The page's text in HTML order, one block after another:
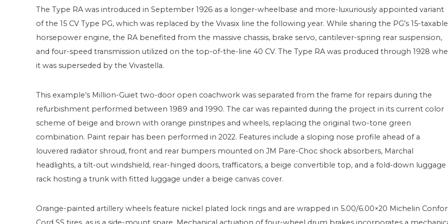
The Type RA was introduced in September 1926 as a longer-wheelbase and more-luxuriously appointed variant
of the 15 CV Type PG, which was replaced by the Vivasix line the following year. While sharing the PG’s 15-
horsepower engine, the RA benefited from the massive chassis, brake servo, cantilever-spring rear suspension,
and four-speed transmission utilized on the top-of-the-line 40 CV. The Type RA was produced through 1928
it was superseded by the Vivastella.
This example’s Million-Guiet two-door open coachwork was separated from the frame for repairs during the
refurbishment performed between 1989 and 1990. The car was repainted during the project in its current color
scheme of beige and brown with orange pinstripes and wheels, replacing the original two-tone green
combination. Paint repair has been performed in 2022. Features include a sloping nose profile ahead of a
louvered radiator shroud, front and rear bumpers mounted on JM Pare-Choc shock absorbers, Marchal
headlights, a tilt-out windshield, rear-hinged doors, trafficators, a beige convertible top, and a fold-down luggage
rack hosting a trunk with fitted luggage under a beige canvas cover.
Orange-painted artillery wheels feature nickel plated lock rings and are wrapped in 5.00/6.00×20 Michelin